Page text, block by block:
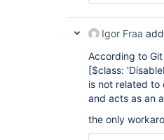
Igor Fraa
According to
[$class:
is not related to
and acts as an
the only